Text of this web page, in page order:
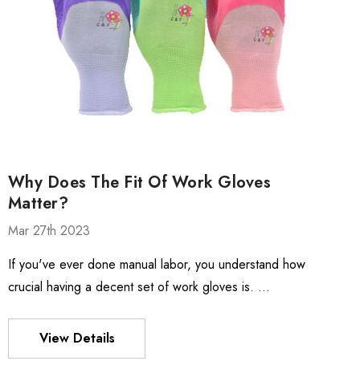
Why Does The Fit Of Work Gloves
Matter?
Mar 27th 2023
If you've ever done manual labor, you understand how
crucial having a decent set of work gloves is. …
View Details